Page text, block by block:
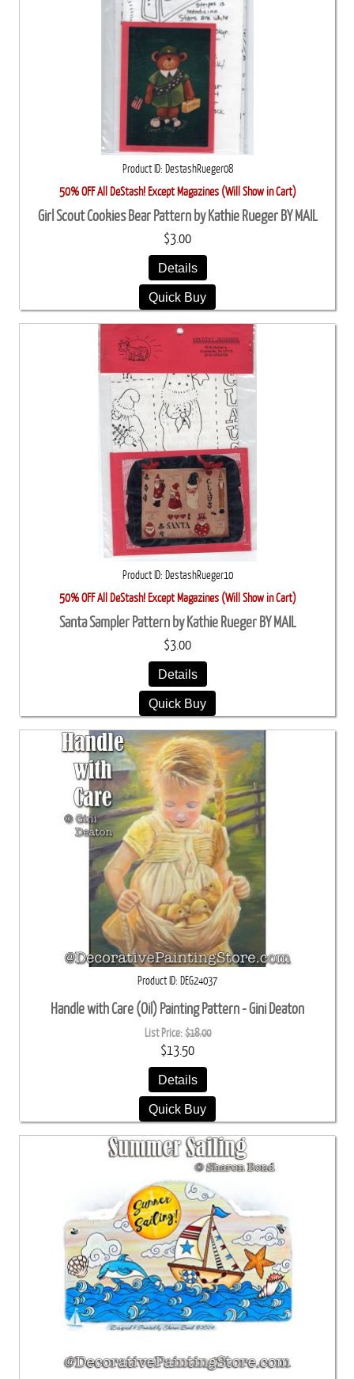
Product ID DestashRueger08
50% OFF All DeStash! Except Magazines (Will Show in Cart)
Girl Scout Cookies Bear Pattern by Kathie Rueger BY MAIL
$3.00
Details
Quick Buy
Product ID DestashRueger10
50% OFF All DeStash! Except Magazines (Will Show in Cart)
Santa Sampler Pattern by Kathie Rueger BY MAIL
$3.00
Details
Quick Buy
Product ID DEG24037
Handle with Care (Oil) Painting Pattern - Gini Deaton
List Price:$18.00
$13.50
Details
Quick Buy